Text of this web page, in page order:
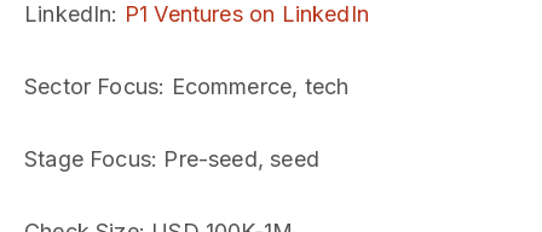
LinkedIn: P1 Ventures on LinkedIn
Sector Focus: Ecommerce, tech
Stage Focus: Pre-seed, seed